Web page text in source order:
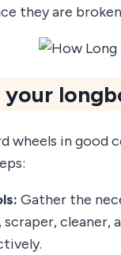
they are
wheels in good
Gather the
scraper,